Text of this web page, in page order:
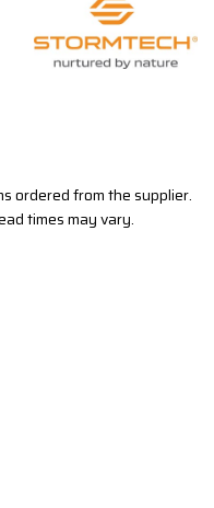
ordered from the supplier.
times may vary.